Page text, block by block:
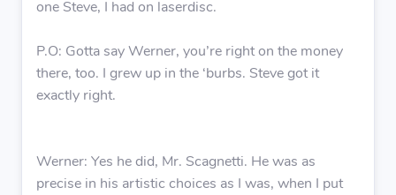
one Steve, I had on laserdisc.
P.O: Gotta say Werner, you’re right on the money
there, too. I grew up in the ‘burbs. Steve got it
exactly right.
Werner: Yes he did, Mr. Scagnetti. He was as
precise in his artistic choices as I was, when I put